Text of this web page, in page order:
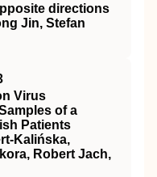
directions
Jin, Stefan
Virus
of a
Patients
Kalińska,
Robert Jach,